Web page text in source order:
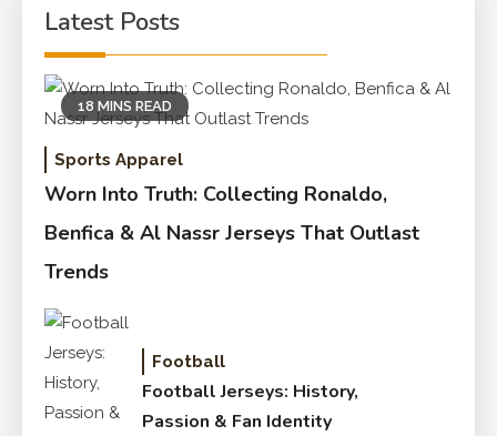
Latest Posts
18 MINS READ
Sports Apparel
Worn Into Truth: Collecting Ronaldo,
Benfica & Al Nassr Jerseys That Outlast
Trends
Football
Football Jerseys: History,
Passion & Fan Identity